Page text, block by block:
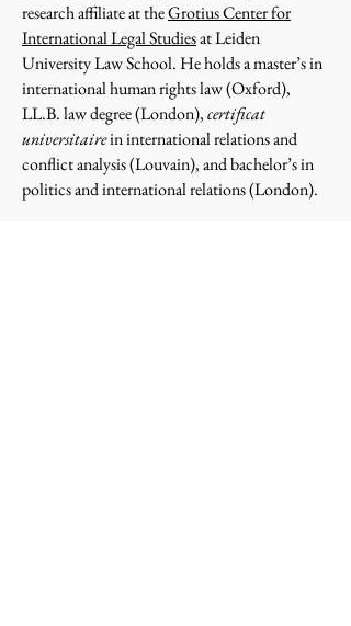
research affiliate at theGrotius Center for
International Legal Studiesat Leiden
University Law School. He holds a master’s in
international human rights law (Oxford),
LL.B. law degree (London),certificat
universitairein international relations and
conflict analysis (Louvain), and bachelor’s in
politics and international relations (London).